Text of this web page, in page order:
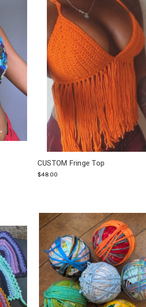
CUSTOM Fringe Top
$48.00